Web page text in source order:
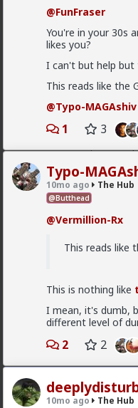
@FunFraser
You're in your 30s
likes you?
I can't but help but
This reads like the
@Typo-MAGAshiv
1 3
Typo-
10mo ago The Hub
@Butthead
@Vermillion-Rx
This reads like
This is nothing like
I mean, it's dumb,
different level of
2 2
10mo ago The Hub
1
Chantfire
7h ago The Hub
The-One
@Typo-MAGAshiv
late 1980s. It was
mass rally
Communist Party
saw was probably
of the Economic
song during legal
hate speech or
The song became
abusing and killing
it even more
Bangkok
12h ago The Hub
@Typo-MAGAshiv
'white countries'.
mirage.